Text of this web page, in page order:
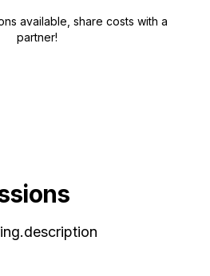
available, share costs with a
partner!